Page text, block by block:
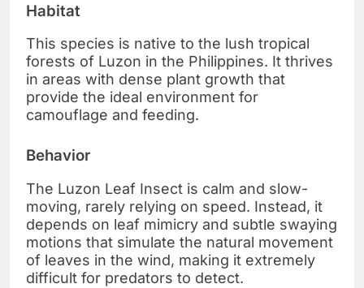
Habitat
This species is native to the lush tropical
forests of Luzon in the Philippines. It thrives
in areas with dense plant growth that
provide the ideal environment for
camouflage and feeding.
Behavior
The Luzon Leaf Insect is calm and slow-
moving, rarely relying on speed. Instead, it
depends on leaf mimicry and subtle swaying
motions that simulate the natural movement
of leaves in the wind, making it extremely
difficult for predators to detect.